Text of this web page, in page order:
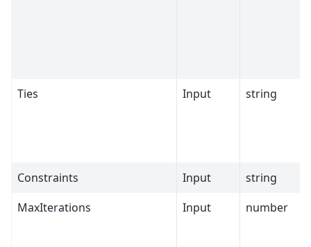
Ties Input string
Constraints Input
string
MaxIterations
Input number